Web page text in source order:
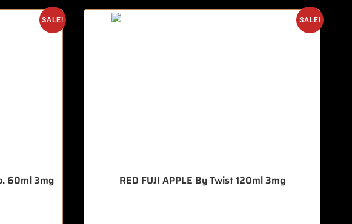
SALE!
60ml 3mg
SALE!
RED FUJI APPLE By Twist 120ml 3mg